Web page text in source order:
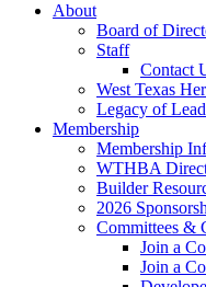
About
Board of
Staff
Contact
West Texas
Legacy of
Membership
Membership
WTHBA
Builder
2026
Committees &
Join a
Join a